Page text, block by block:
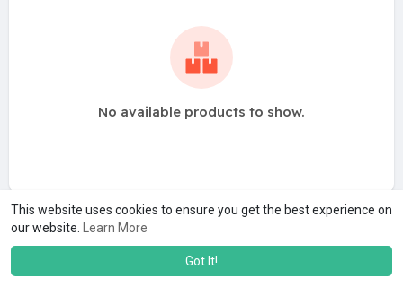
This website uses cookies to ensure you get the best experience on
our website.
Learn More
Got It!
No available products to show.